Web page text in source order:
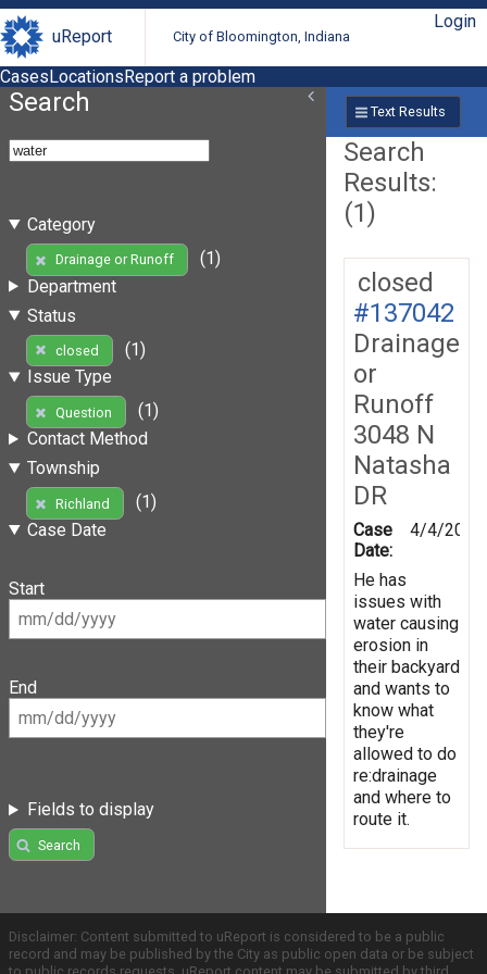
uReport City of Bloomington, Indiana
Login
CasesLocationsReport a problem
Search
Category
Drainage or Runoff
(1)
Department
Status
closed
(1)
Issue Type
Question
(1)
Contact Method
Township
Richland
(1)
Case Date
Start
End
Fields to display
Search
Text Results
Search
Results:
(1)
closed
#137042
Drainage
or
Runoff
3048 N
Natasha
DR
Case
Date:
4/4/2014
He has
issues with
water causing
erosion in
their backyard
and wants to
know what
they're
allowed to do
re:drainage
and where to
route it.
Disclaimer: Content submitted to uReport is considered to be a public
record and may be published by the City as public open data or be subject